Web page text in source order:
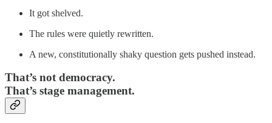
It got shelved.
The rules were quietly rewritten.
A new, constitutionally shaky question gets pushed instead.
That’s not democracy.
That’s stage management.